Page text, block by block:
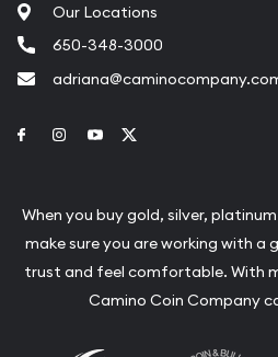
Our Locations
650-348-3000
Link to Facebook
Link to Instagram
Link to Youtube
When you buy gold, silver,
make sure you are working with a
trust and feel comfortable. With
Camino Coin Company